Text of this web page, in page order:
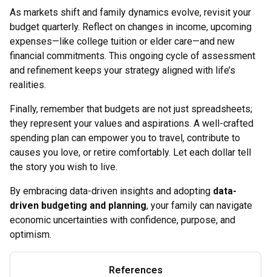
As markets shift and family dynamics evolve, revisit your
budget quarterly. Reflect on changes in income, upcoming
expenses—like college tuition or elder care—and new
financial commitments. This ongoing cycle of assessment
and refinement keeps your strategy aligned with life’s
realities.
Finally, remember that budgets are not just spreadsheets;
they represent your values and aspirations. A well-crafted
spending plan can empower you to travel, contribute to
causes you love, or retire comfortably. Let each dollar tell
the story you wish to live.
By embracing data-driven insights and adopting data-
driven budgeting and planning, your family can navigate
economic uncertainties with confidence, purpose, and
optimism.
References